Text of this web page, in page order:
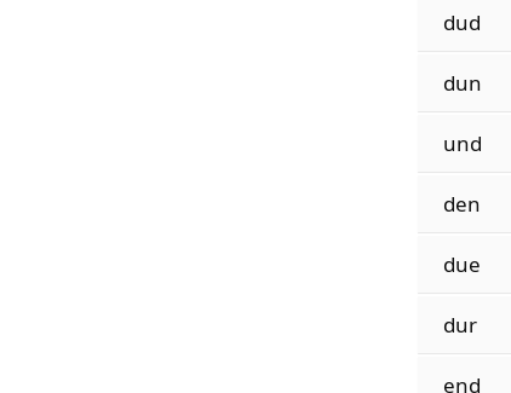
dud
dun
und
den
due
dur
end